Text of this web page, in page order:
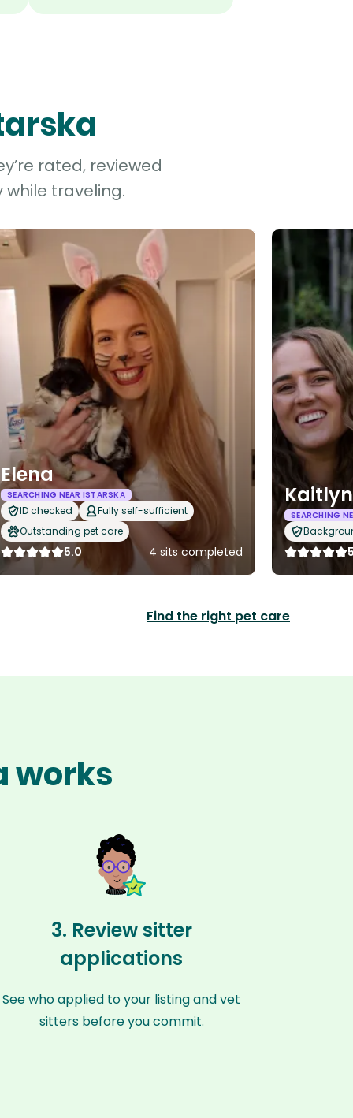
rated, reviewed
traveling.
Elena
SEARCHING NEAR ISTARSKA
ID checked
Fully self-sufficient
Outstanding pet care
5.0 4 sits completed
SEARCHING
Find the right pet care
works
3. Review sitter
applications
See who applied to your listing and vet
sitters before you commit.